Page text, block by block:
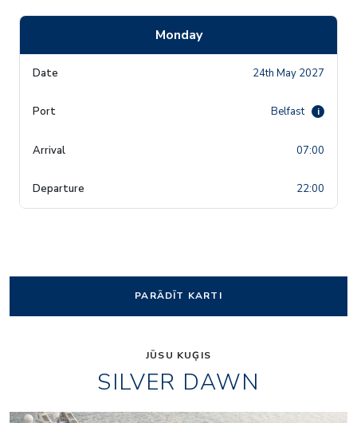
Monday
24th May 2027
Belfast i
07:00
22:00
PARĀDĪT KARTI
JŪSU KUĢIS
SILVER DAWN